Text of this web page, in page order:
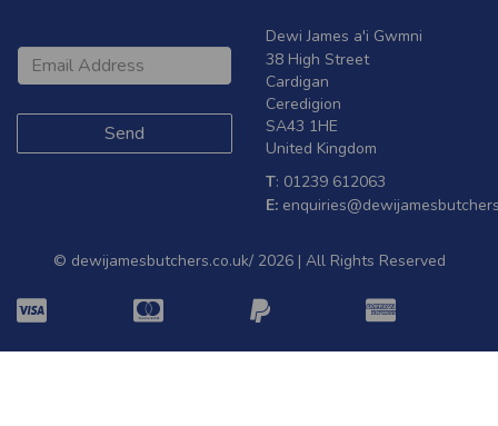
Dewi James a'i Gwmni
38 High Street
Cardigan
Ceredigion
SA43 1HE
United Kingdom
T: 01239 612063
E:
© dewijamesbutchers.co.uk/ 2026 | All Rights Reserved